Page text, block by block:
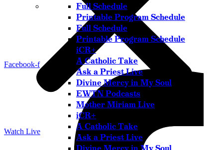
Watch Live
Full Schedule
Printable Program Schedule
Full Schedule
Printable Program Schedule
iCR+
A Catholic Take
Ask a Priest Live
Divine Mercy in My Soul
EWTN Podcasts
Mother Miriam Live
iCR+
A Catholic Take
Ask a Priest Live
Facebook-f